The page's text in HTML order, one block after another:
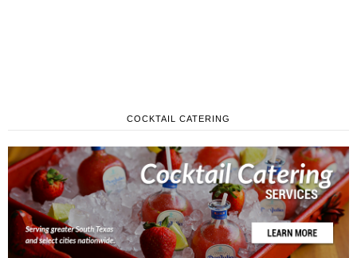
COCKTAIL CATERING